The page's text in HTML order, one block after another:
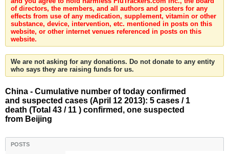
of directors, the members, and all authors and posters for any
effects from use of any medication, supplement, vitamin or other
substance, device, intervention, etc. mentioned in posts on this
website, or other internet venues referenced in posts on this
website.
We are not asking for any donations. Do not donate to any entity
who says they are raising funds for us.
China - Cumulative number of today confirmed
and suspected cases (April 12 2013): 5 cases / 1
death (Total 43 / 11 ) confirmed, one suspected
from Beijing
POSTS